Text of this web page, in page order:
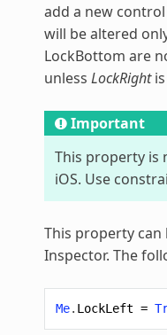
add a new
will be altered
LockBottom are
unless LockRightis
Important
This property
iOS. Use
This property
Inspector. The
Me. LockLeft =